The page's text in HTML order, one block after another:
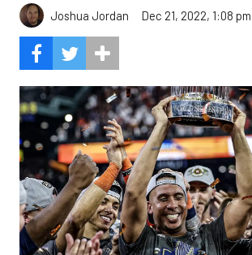
Joshua Jordan Dec 21, 2022, 1:08 pm